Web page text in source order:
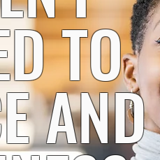
TO
AND